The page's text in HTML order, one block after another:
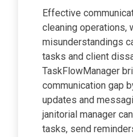
Effective
cleaning operations,
misunderstandings
tasks and client
TaskFlowManager
communication gap
updates and
janitorial manager
tasks, send